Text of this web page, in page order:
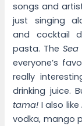
songs and
just singing
and cocktail
pasta. TheSea
everyone’s
really
drinking juice.
tama! I also like
vodka, mango